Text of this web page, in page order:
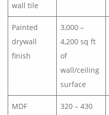
wall tile
Painted
drywall
finish
3,000 –
4,200 sq ft
of
wall/ceiling
surface
MDF
320 – 430